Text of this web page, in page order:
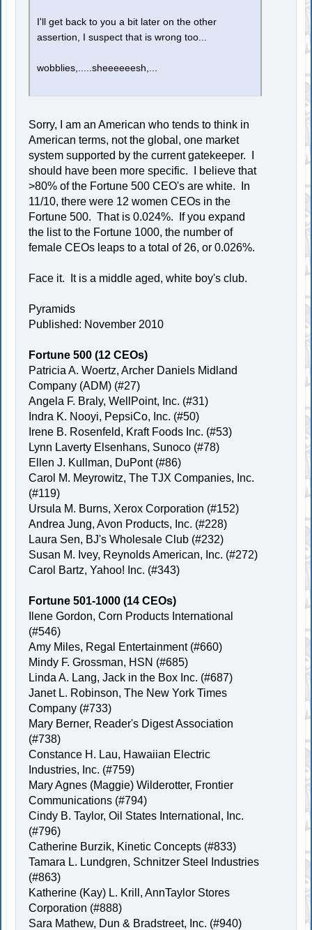
I'll get back to you a bit later on the other
assertion, I suspect that is wrong too...
wobblies,.....sheeeeeesh,...
Sorry, I am an American who tends to think in
American terms, not the global, one market
system supported by the current gatekeeper. I
should have been more specific. I believe that
>80% of the Fortune 500 CEO's are white. In
11/10, there were 12 women CEOs in the
Fortune 500. That is 0.024%. If you expand
the list to the Fortune 1000, the number of
female CEOs leaps to a total of 26, or 0.026%.
Face it. It is a middle aged, white boy's club.
Pyramids
Published: November 2010
Fortune 500 (12 CEOs)
Patricia A. Woertz, Archer Daniels Midland
Company (ADM) (#27)
Angela F. Braly, WellPoint, Inc. (#31)
Indra K. Nooyi, PepsiCo, Inc. (#50)
Irene B. Rosenfeld, Kraft Foods Inc. (#53)
Lynn Laverty Elsenhans, Sunoco (#78)
Ellen J. Kullman, DuPont (#86)
Carol M. Meyrowitz, The TJX Companies, Inc.
(#119)
Ursula M. Burns, Xerox Corporation (#152)
Andrea Jung, Avon Products, Inc. (#228)
Laura Sen, BJ's Wholesale Club (#232)
Susan M. Ivey, Reynolds American, Inc. (#272)
Carol Bartz, Yahoo! Inc. (#343)
Fortune 501-1000 (14 CEOs)
Ilene Gordon, Corn Products International
(#546)
Amy Miles, Regal Entertainment (#660)
Mindy F. Grossman, HSN (#685)
Linda A. Lang, Jack in the Box Inc. (#687)
Janet L. Robinson, The New York Times
Company (#733)
Mary Berner, Reader's Digest Association
(#738)
Constance H. Lau, Hawaiian Electric
Industries, Inc. (#759)
Mary Agnes (Maggie) Wilderotter, Frontier
Communications (#794)
Cindy B. Taylor, Oil States International, Inc.
(#796)
Catherine Burzik, Kinetic Concepts (#833)
Tamara L. Lundgren, Schnitzer Steel Industries
(#863)
Katherine (Kay) L. Krill, AnnTaylor Stores
Corporation (#888)
Sara Mathew, Dun & Bradstreet, Inc. (#940)